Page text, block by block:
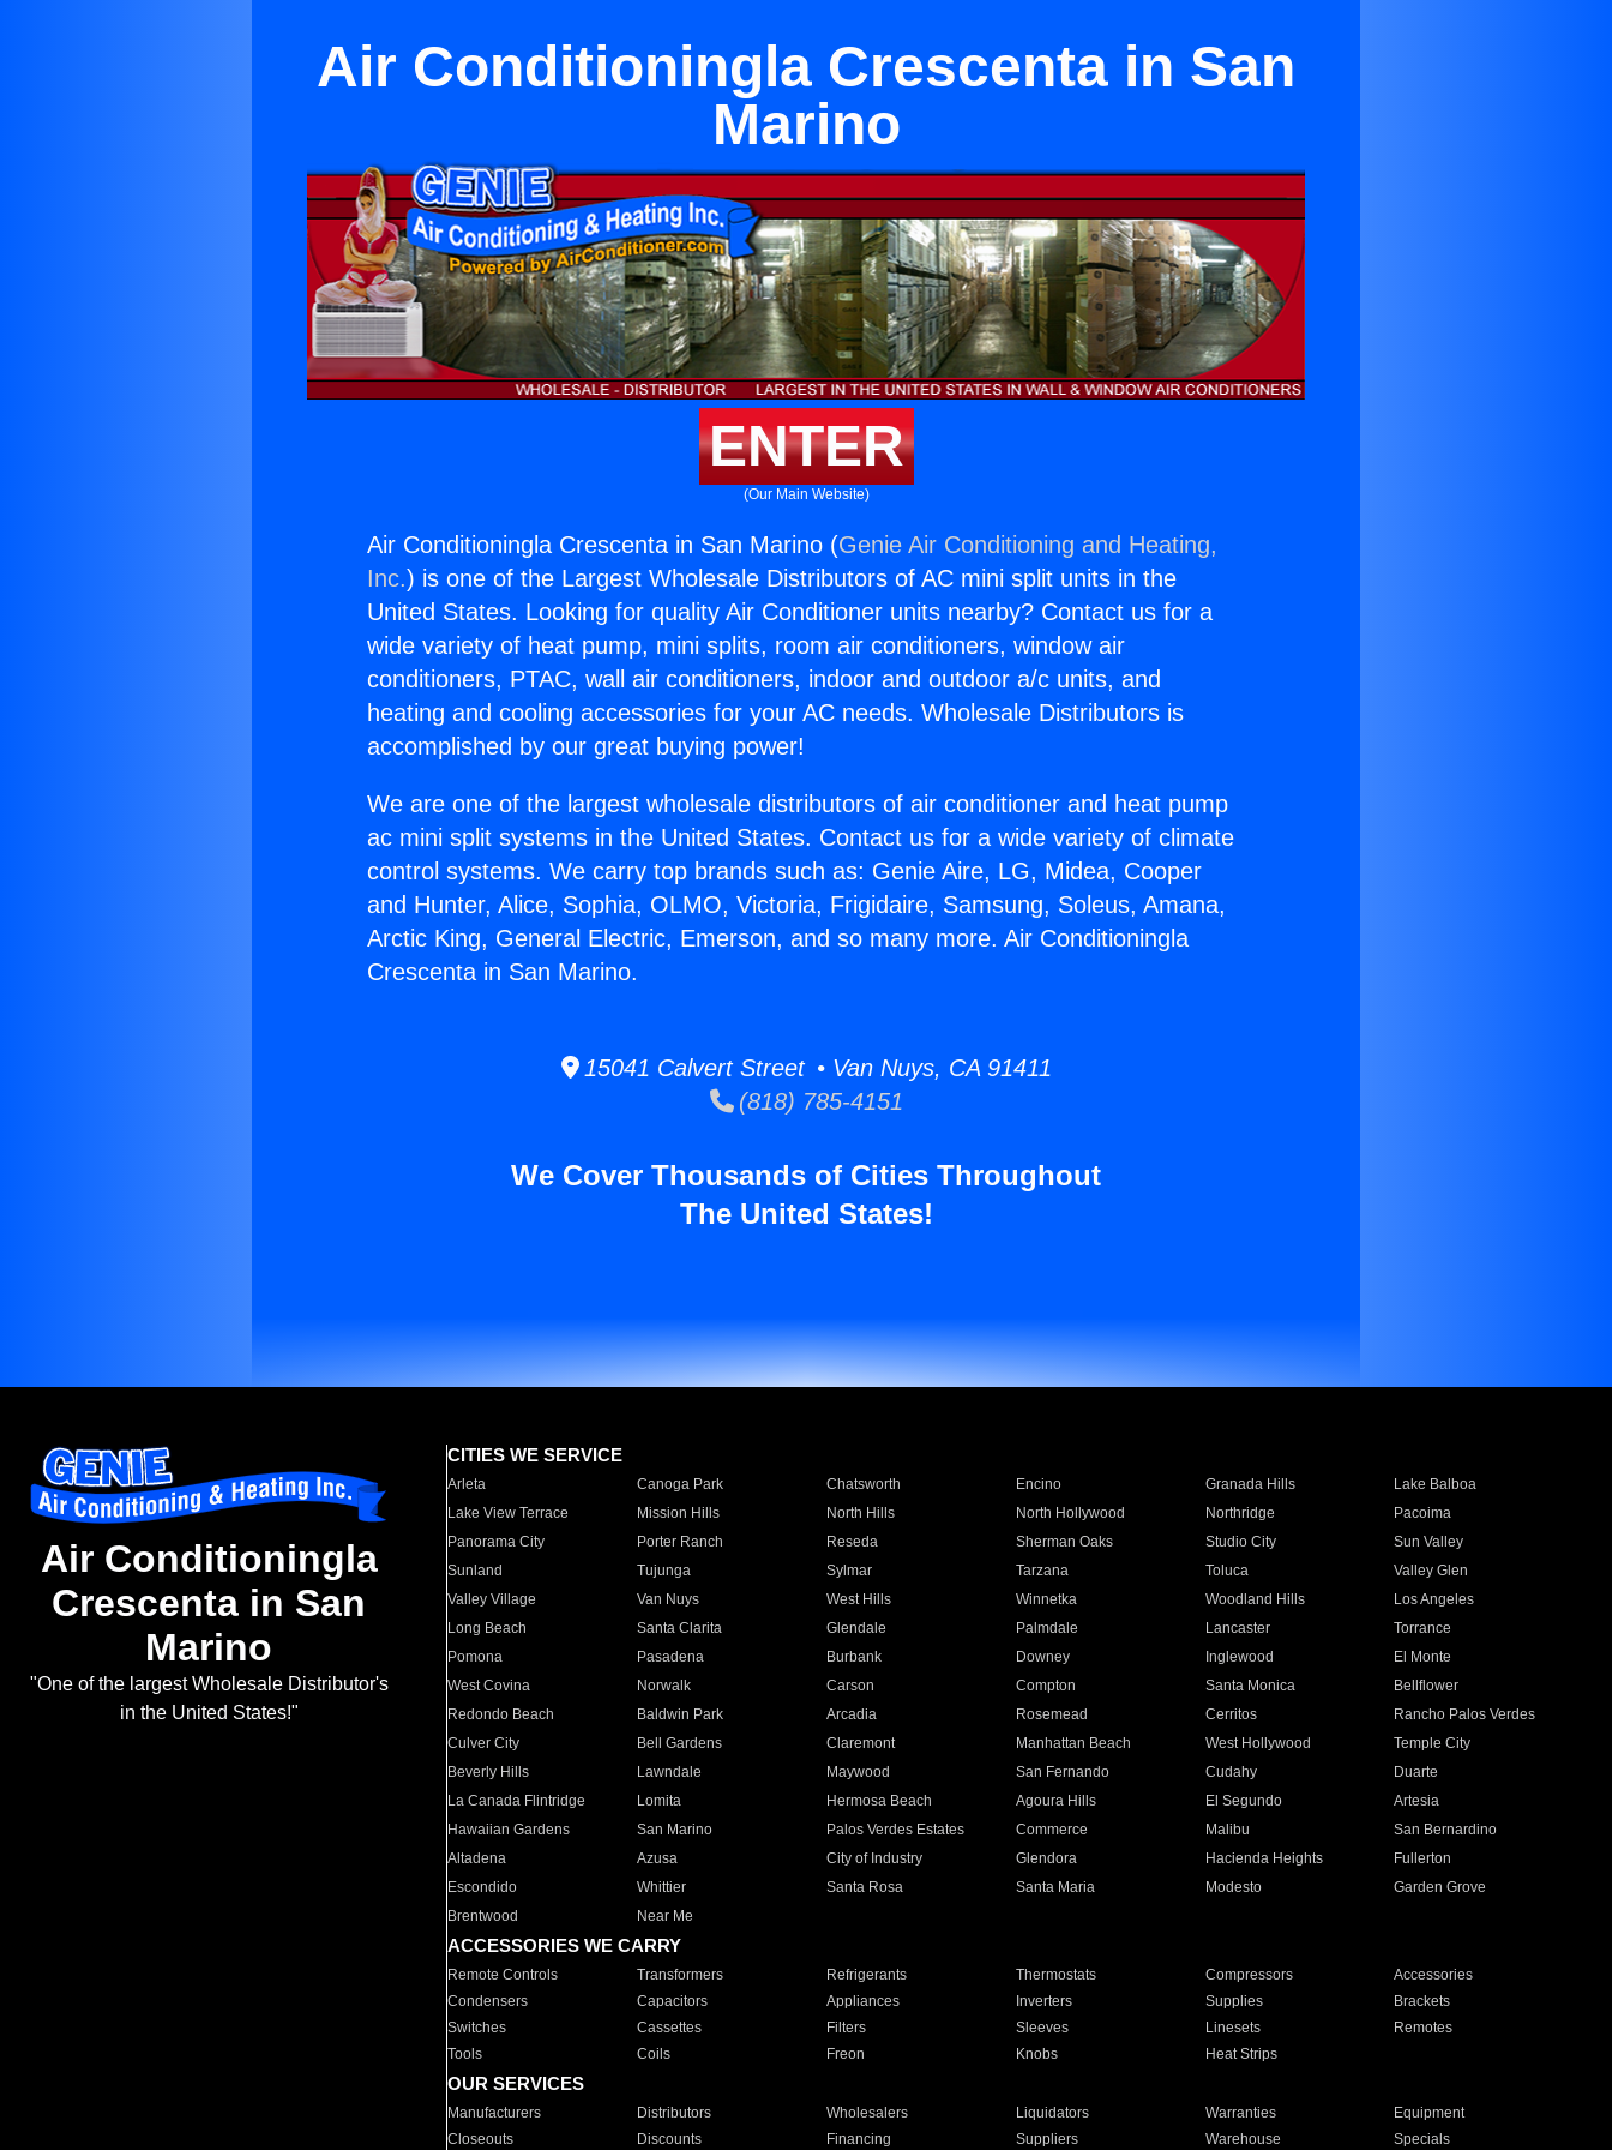
Air Conditioningla Crescenta in San
Marino
ENTER
(Our Main Website)
Air Conditioningla Crescenta in San Marino (Genie Air Conditioning and Heating,
Inc.) is one of the Largest Wholesale Distributors of AC mini split units in the
United States. Looking for quality Air Conditioner units nearby? Contact us for a
wide variety of heat pump, mini splits, room air conditioners, window air
conditioners, PTAC, wall air conditioners, indoor and outdoor a/c units, and
heating and cooling accessories for your AC needs. Wholesale Distributors is
accomplished by our great buying power!
We are one of the largest wholesale distributors of air conditioner and heat pump
ac mini split systems in the United States. Contact us for a wide variety of climate
control systems. We carry top brands such as: Genie Aire, LG, Midea, Cooper
and Hunter, Alice, Sophia, OLMO, Victoria, Frigidaire, Samsung, Soleus, Amana,
Arctic King, General Electric, Emerson, and so many more. Air Conditioningla
Crescenta in San Marino.
15041 Calvert Street • Van Nuys, CA 91411
(818) 785-4151
We Cover Thousands of Cities Throughout
The United States!
Air Conditioningla
Crescenta in San
Marino
"One of the largest Wholesale Distributor's
in the United States!"
CITIES WE SERVICE
Arleta Canoga Park Chatsworth Encino Granada Hills
Lake Balboa
Lake View Terrace
Mission Hills North Hills North Hollywood Northridge
Pacoima
Panorama City
Porter Ranch Reseda Sherman Oaks Studio City
Sun Valley
Sunland
Tujunga Sylmar Tarzana Toluca
Valley Glen
Valley Village
Van Nuys West Hills Winnetka Woodland Hills
Los Angeles
Long Beach
Santa Clarita Glendale Palmdale Lancaster
Torrance
Pomona
Pasadena Burbank Downey Inglewood
El Monte
West Covina
Norwalk Carson Compton Santa Monica
Bellflower
Redondo Beach
Baldwin Park Arcadia Rosemead Cerritos
Rancho Palos Verdes
Culver City
Bell Gardens Claremont Manhattan Beach West Hollywood
Temple City
Beverly Hills
Lawndale Maywood San Fernando Cudahy
Duarte
La Canada Flintridge
Lomita Hermosa Beach Agoura Hills El Segundo
Artesia
Hawaiian Gardens
San Marino Palos Verdes Estates Commerce Malibu
San Bernardino
Altadena
Azusa City of Industry Glendora Hacienda Heights
Fullerton
Escondido
Whittier Santa Rosa Santa Maria Modesto
Garden Grove
Brentwood
Near Me
ACCESSORIES WE CARRY
Remote Controls Transformers Refrigerants Thermostats Compressors
Accessories
Condensers
Capacitors Appliances Inverters Supplies
Brackets
Switches
Cassettes Filters Sleeves Linesets
Remotes
Tools
Coils Freon Knobs Heat Strips
OUR SERVICES
Manufacturers Distributors Wholesalers Liquidators Warranties
Equipment
Closeouts
Discounts Financing Suppliers Warehouse Specials